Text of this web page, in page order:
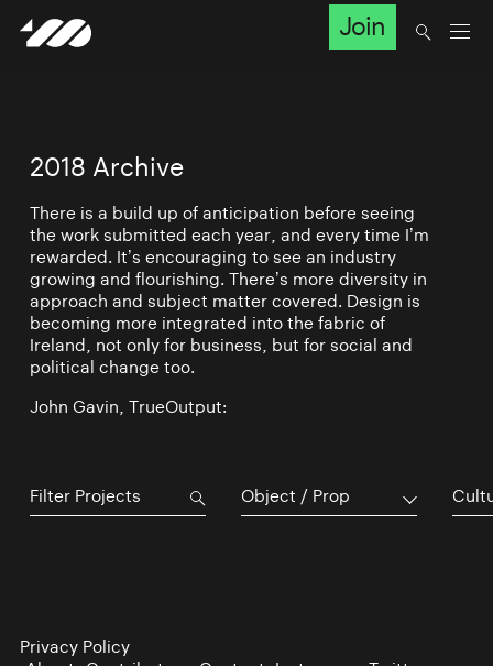
Join
2018 Archive
There is a build up of anticipation before seeing
the work submitted each year, and every time I’m
rewarded. It’s encouraging to see an industry
growing and flourishing. There’s more diversity in
approach and subject matter covered. Design is
becoming more integrated into the fabric of
Ireland, not only for business, but for social and
political change too.
John Gavin, TrueOutput:
Object / Prop
Privacy Policy